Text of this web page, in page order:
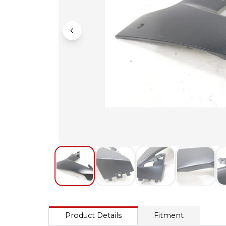
Product Details Fitment